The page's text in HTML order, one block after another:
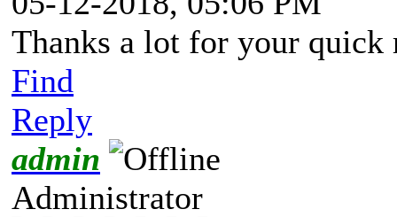
Thanks a lot for your quick
Find
Reply
admin
Administrator